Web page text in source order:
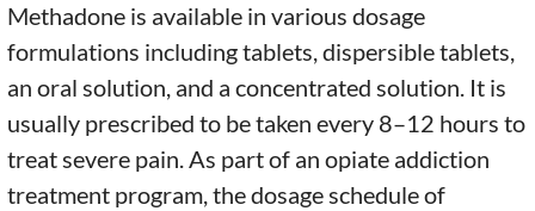
Methadone is available in various dosage
formulations including tablets, dispersible tablets,
an oral solution, and a concentrated solution. It is
usually prescribed to be taken every 8–12 hours to
treat severe pain. As part of an opiate addiction
treatment program, the dosage schedule of